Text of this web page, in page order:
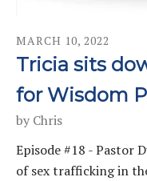
MARCH 10, 2022
Tricia sits
for Wisdom
by Chris
Episode #18 - Pastor
of sex trafficking in